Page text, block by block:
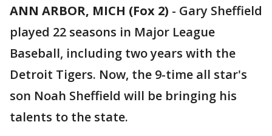
ANN ARBOR, MICH (Fox 2) - Gary Sheffield
played 22 seasons in Major League
Baseball, including two years with the
Detroit Tigers. Now, the 9-time all star's
son Noah Sheffield will be bringing his
talents to the state.